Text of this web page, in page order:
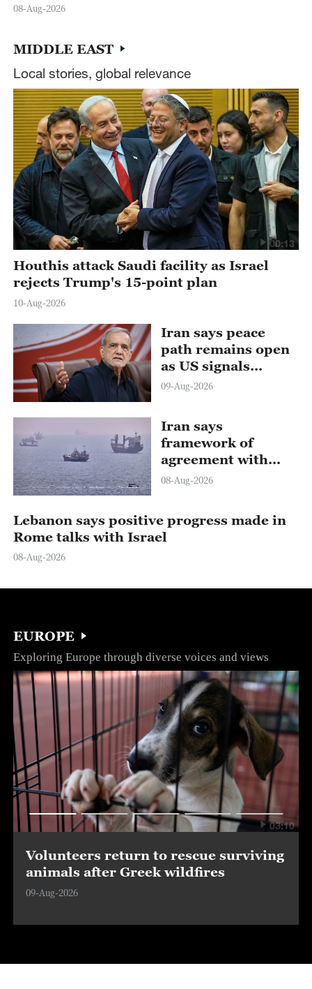
08-Aug-2026
MIDDLE EAST
Local stories, global relevance
00:13
Houthis attack Saudi facility as Israel
rejects Trump's 15-point plan
10-Aug-2026
Iran says peace
path remains open
as US signals
ongoing dialogue
09-Aug-2026
Iran says
framework of
agreement with
Oman finalized
08-Aug-2026
Lebanon says positive progress made in
Rome talks with Israel
08-Aug-2026
EUROPE
Exploring Europe through diverse voices and views
03:10
Volunteers return to rescue surviving
animals after Greek wildfires
09-Aug-2026